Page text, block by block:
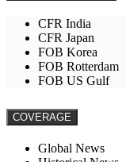
CFR India
CFR Japan
FOB Korea
FOB Rotterdam
FOB US Gulf
COVERAGE
Global News